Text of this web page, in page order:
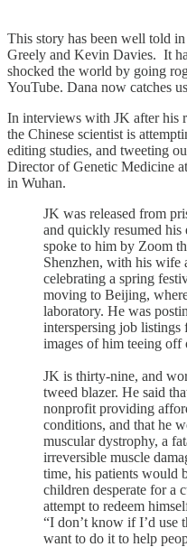
This story has been well told
Greely and Kevin Davies. It
shocked the world by going
YouTube. Dana now catches
In interviews with JK after his
the Chinese scientist is
editing studies, and tweeting
Director of Genetic Medicine
in Wuhan.
JK was released from
and quickly resumed
spoke to him by Zoom
Shenzhen, with his wife
celebrating a spring
moving to Beijing,
laboratory. He was
interspersing job
images of him teeing off
JK is thirty-nine, and
tweed blazer. He said
nonprofit providing
conditions, and that he
muscular dystrophy, a
irreversible muscle
time, his patients would
children desperate for a
attempt to redeem
“I don’t know if I’d use
want to do it to help